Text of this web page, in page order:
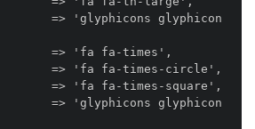
=> 'glyphicons glyphicon
=> 'fa fa-times',
=> 'fa fa-times-circle',
=> 'fa fa-times-square',
=> 'glyphicons glyphicon